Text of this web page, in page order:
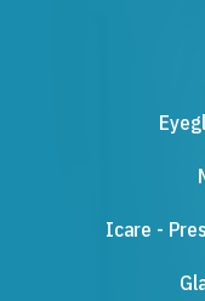
Icare -